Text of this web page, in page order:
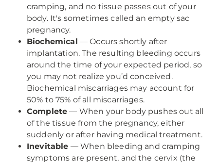
cramping, and no tissue passes out of your
body. It's sometimes called an empty sac
pregnancy.
Biochemical — Occurs shortly after
implantation. The resulting bleeding occurs
around the time of your expected period, so
you may not realize you’d conceived.
Biochemical miscarriages may account for
50% to 75% of all miscarriages.
Complete — When your body pushes out all
of the tissue from the pregnancy, either
suddenly or after having medical treatment.
Inevitable — When bleeding and cramping
symptoms are present, and the cervix (the